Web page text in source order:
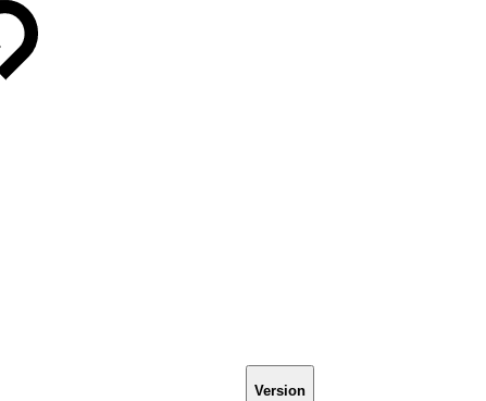
Version